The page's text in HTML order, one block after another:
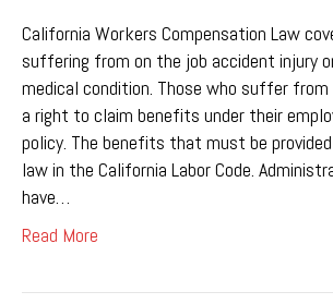
California Workers Compensation Law
suffering from on the job accident injury
medical condition. Those who suffer from
a right to claim benefits under their
policy. The benefits that must be
law in the California Labor Code.
have…
Read More